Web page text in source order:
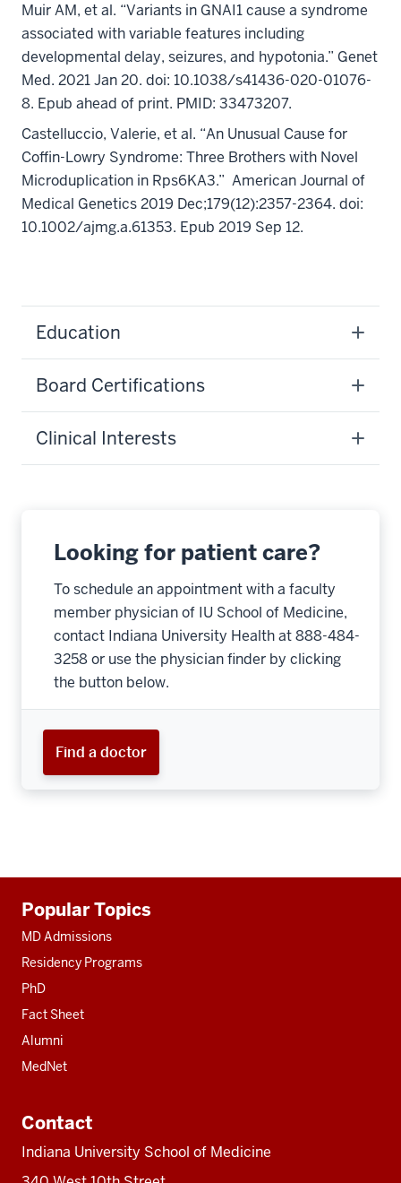
Muir AM, et al. “Variants in GNAI1 cause a syndrome
associated with variable features including
developmental delay, seizures, and hypotonia.” Genet
Med. 2021 Jan 20. doi: 10.1038/s41436-020-01076-
8. Epub ahead of print. PMID: 33473207.
Castelluccio, Valerie, et al. “An Unusual Cause for
Coffin-Lowry Syndrome: Three Brothers with Novel
Microduplication in Rps6KA3.” American Journal of
Medical Genetics 2019 Dec;179(12):2357-2364. doi:
10.1002/ajmg.a.61353. Epub 2019 Sep 12.
Education
Board Certifications
Clinical Interests
Looking for patient care?
To schedule an appointment with a faculty
member physician of IU School of Medicine,
contact Indiana University Health at 888-484-
3258 or use the physician finder by clicking
the button below.
Find a doctor
resources
Popular Topics
MD Admissions
Residency Programs
PhD
Fact Sheet
Alumni
MedNet
Contact
Indiana University School of Medicine